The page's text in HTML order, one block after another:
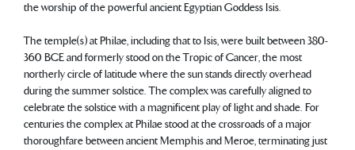
the worship of the powerful ancient Egyptian Goddess Isis.
The temple(s) at Philae, including that to Isis, were built between 380-
360 BCE and formerly stood on the Tropic of Cancer, the most
northerly circle of latitude where the sun stands directly overhead
during the summer solstice. The complex was carefully aligned to
celebrate the solstice with a magnificent play of light and shade. For
centuries the complex at Philae stood at the crossroads of a major
thoroughfare between ancient Memphis and Meroe, terminating just